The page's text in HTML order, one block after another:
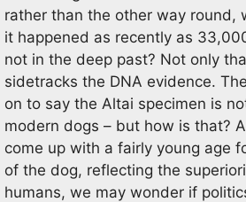
rather than the other way round,
it happened as recently as
not in the deep past? Not only
sidetracks the DNA evidence.
on to say the Altai specimen is
modern dogs – but how is that?
come up with a fairly young age
of the dog, reflecting the
humans, we may wonder if